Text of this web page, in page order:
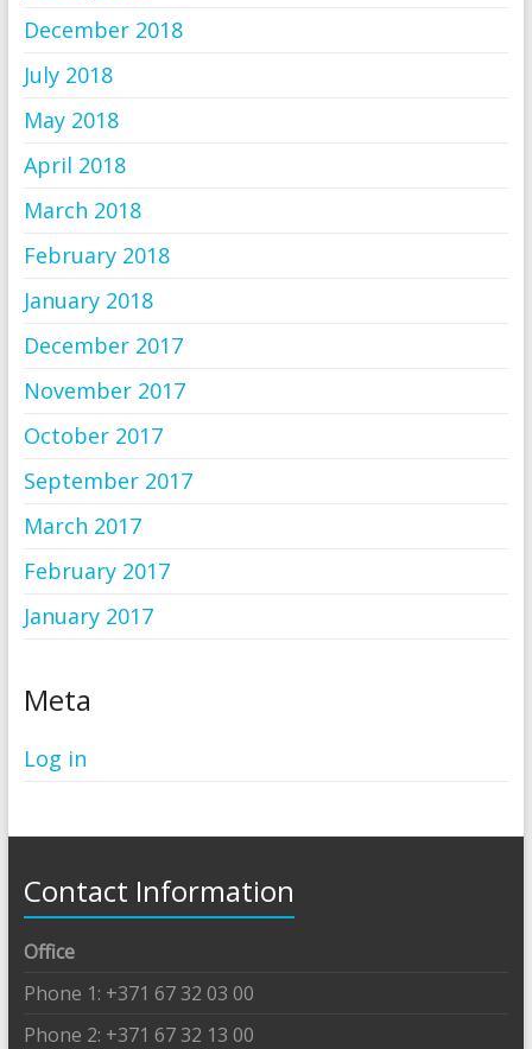
December 2018
July 2018
May 2018
April 2018
March 2018
February 2018
January 2018
December 2017
November 2017
October 2017
September 2017
March 2017
February 2017
January 2017
Meta
Log in
Contact Information
Office
Phone 1: +371 67 32 03 00
Phone 2: +371 67 32 13 00